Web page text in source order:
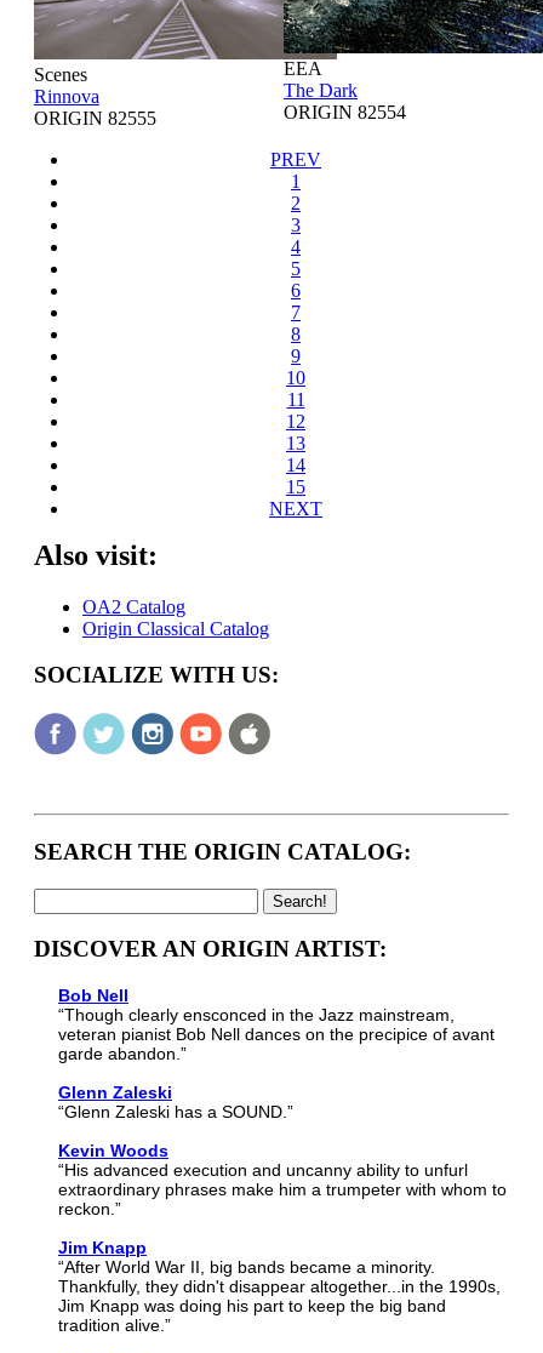
Scenes
Rinnova
ORIGIN 82555
EEA
The Dark
ORIGIN 82554
PREV
1
2
3
4
5
6
7
8
9
10
11
12
13
14
15
NEXT
Also visit:
OA2 Catalog
Origin Classical Catalog
SOCIALIZE WITH US:
SEARCH THE ORIGIN CATALOG:
DISCOVER AN ORIGIN ARTIST:
Bob Nell
“Though clearly ensconced in the Jazz mainstream,
veteran pianist Bob Nell dances on the precipice of avant
garde abandon.”
Glenn Zaleski
“Glenn Zaleski has a SOUND.”
Kevin Woods
“His advanced execution and uncanny ability to unfurl
extraordinary phrases make him a trumpeter with whom to
reckon.”
Jim Knapp
“After World War II, big bands became a minority.
Thankfully, they didn't disappear altogether...in the 1990s,
Jim Knapp was doing his part to keep the big band
tradition alive.”